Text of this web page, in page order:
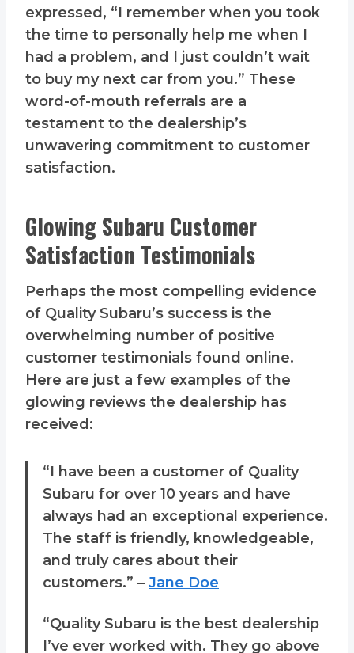
expressed, “I remember when you took
the time to personally help me when I
had a problem, and I just couldn’t wait
to buy my next car from you.” These
word-of-mouth referrals are a
testament to the dealership’s
unwavering commitment to customer
satisfaction.
Glowing Subaru Customer
Satisfaction Testimonials
Perhaps the most compelling evidence
of Quality Subaru’s success is the
overwhelming number of positive
customer testimonials found online.
Here are just a few examples of the
glowing reviews the dealership has
received:
“I have been a customer of Quality
Subaru for over 10 years and have
always had an exceptional experience.
The staff is friendly, knowledgeable,
and truly cares about their
customers.” – Jane Doe
“Quality Subaru is the best dealership
I’ve ever worked with. They go above